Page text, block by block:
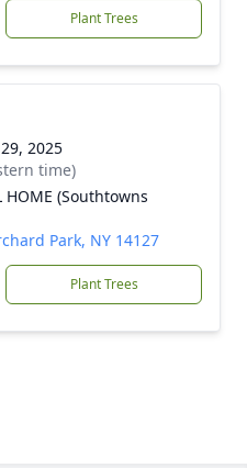
Plant Trees
2025
time)
HOME (Southtowns
Park, NY 14127
Plant Trees